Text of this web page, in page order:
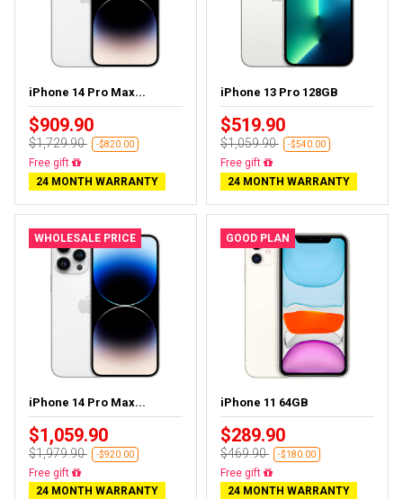
iPhone 14 Pro Max...
$909.90
$1,729.90 -$820.00
Free gift
24 MONTH WARRANTY
iPhone 13 Pro 128GB
$519.90
$1,059.90 -$540.00
Free gift
24 MONTH WARRANTY
WHOLESALE PRICE
iPhone 14 Pro Max...
$1,059.90
$1,979.90 -$920.00
Free gift
24 MONTH WARRANTY
GOOD PLAN
iPhone 11 64GB
$289.90
$469.90 -$180.00
Free gift
24 MONTH WARRANTY